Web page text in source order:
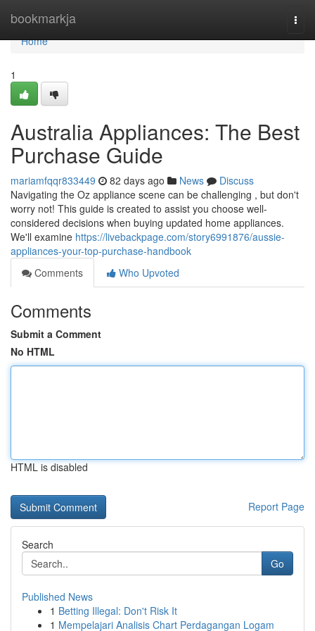
bookmarkja
Home
Home
1
Australia Appliances: The Best
Purchase Guide
mariamfqqr833449 82 days ago News
Discuss
Navigating the Oz appliance scene can be challenging , but don't
worry not! This guide is created to assist you choose well-
considered decisions when buying updated home appliances.
We'll examine https://livebackpage.com/story6991876/aussie-
appliances-your-top-purchase-handbook
Comments
Who Upvoted
Comments
Submit a Comment
No HTML
HTML is disabled
Report Page
Search
Go
Published News
1 Betting Illegal: Don't Risk It
1 Mempelajari Analisis Chart Perdagangan Logam